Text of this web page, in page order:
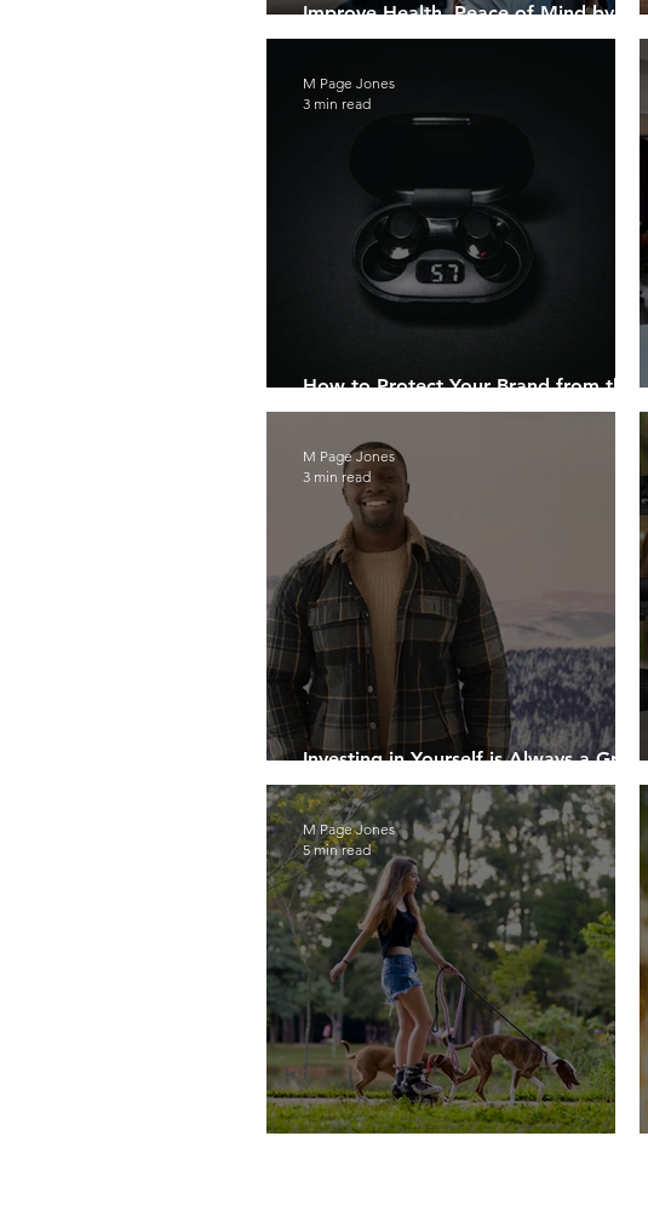
Improve Health, Peace of Mind by
Creating Safe Breathing Zones
How to Protect Your Brand from the
“Grey Market”
M Page Jones
3 min read
Investing in Yourself is Always a Great
Investment
M Page Jones
3 min read
M Page Jones
5 min read